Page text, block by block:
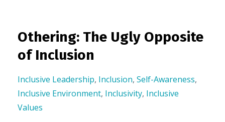
Othering: The Ugly Opposite
of Inclusion
Inclusive Leadership, Inclusion, Self-Awareness,
Inclusive Environment, Inclusivity, Inclusive
Values